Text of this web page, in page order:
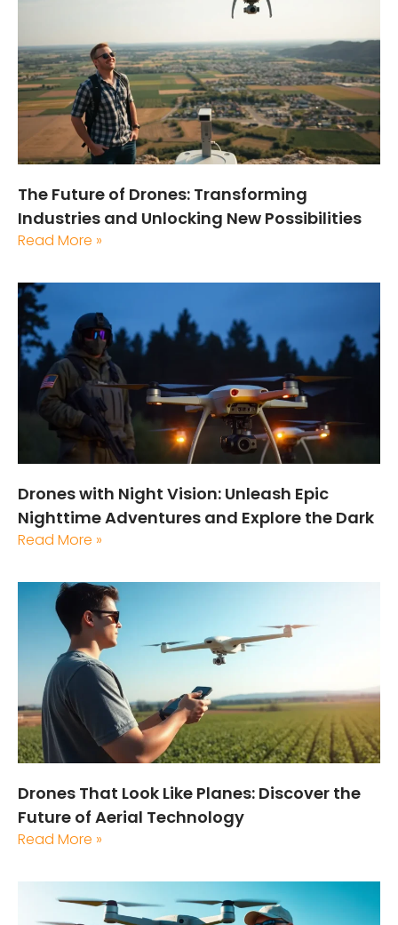
The Future of Drones: Transforming
Industries and Unlocking New Possibilities
Read More »
Drones with Night Vision: Unleash Epic
Nighttime Adventures and Explore the Dark
Read More »
Drones That Look Like Planes: Discover the
Future of Aerial Technology
Read More »